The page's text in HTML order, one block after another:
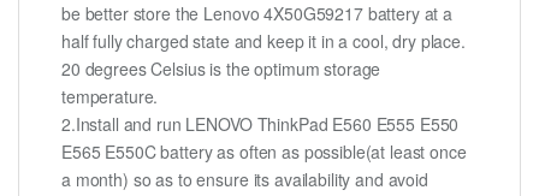
be better store the Lenovo 4X50G59217 battery at a
half fully charged state and keep it in a cool, dry place.
20 degrees Celsius is the optimum storage
temperature.
2.Install and run LENOVO ThinkPad E560 E555 E550
E565 E550C battery as often as possible(at least once
a month) so as to ensure its availability and avoid